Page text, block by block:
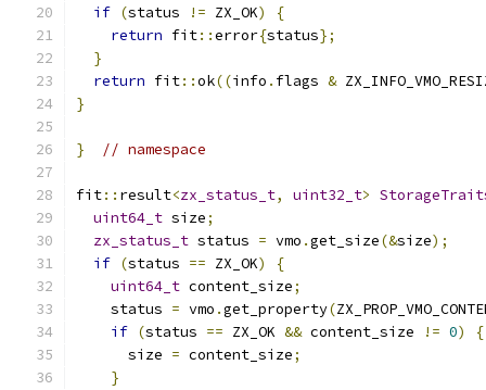
if (status != ZX_OK)
{
return fit::error{status};
}
return fit::ok((info . flags &
}
} // namespace
fit:: result<zx_status_t, uint32_t>
uint64_t size;
zx_status_t status = vmo .get_size(&size);
if (status == ZX_OK)
{
uint64_t content_size;
    status
= vmo .get_property(
if (status == ZX_OK && content_size != 0)
{
      size
= content_size;
}